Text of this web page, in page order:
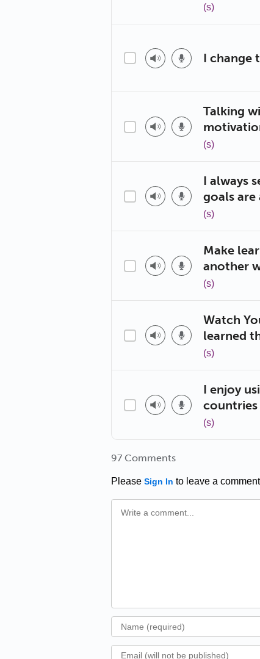
(s)
I change
Talking
(s)
I always
goals
(s)
Make
another
(s)
Watch
learned
(s)
I enjoy
countries
(s)
97 Comments
Please Sign In to leave a